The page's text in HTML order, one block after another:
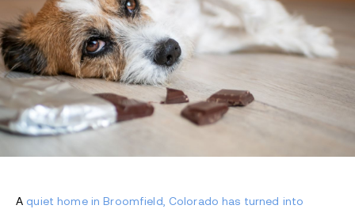
A quiet home in Broomfield, Colorado has turned into